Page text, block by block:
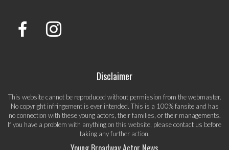
Disclaimer
This website cannot be reproduced without permission from the webmaster.
No copyright infringement is ever intended. This is a 100% fansite and has
no connection with these young actors, their families, or their managements.
If you have a problem with anything on this website, pleasecontact us before
taking any further action.